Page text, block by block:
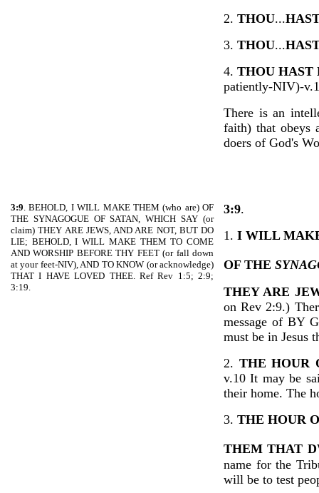
2. THOU...
3. THOU...
4.THOU HAST
patiently-NIV)-
There is an
faith) that obeys
doers of God's
3:9. BEHOLD, I WILL MAKE THEM (who are) OF
THE SYNAGOGUE OF SATAN, WHICH SAY (or
claim) THEY ARE JEWS, AND ARE NOT, BUT DO
LIE; BEHOLD, I WILL MAKE THEM TO COME
AND WORSHIP BEFORE THY FEET (or fall down
at your feet-NIV), AND TO KNOW (or acknowledge)
THAT I HAVE LOVED THEE. Ref Rev 1:5; 2:9;
3:19.
3:9.
1. I WILL
OF THE
THEY ARE
on Rev 2:9.)
message of BY
must be in Jesus
2. THE HOUR
v.10 It may be
their home. The
3. THE HOUR
THEM THAT
name for the
will be to test